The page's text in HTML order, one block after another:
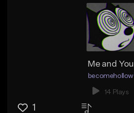
Me and You
becomehollow
14 Plays
1